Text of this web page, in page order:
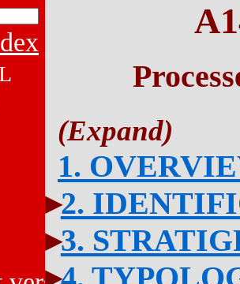
1.
2.
3.